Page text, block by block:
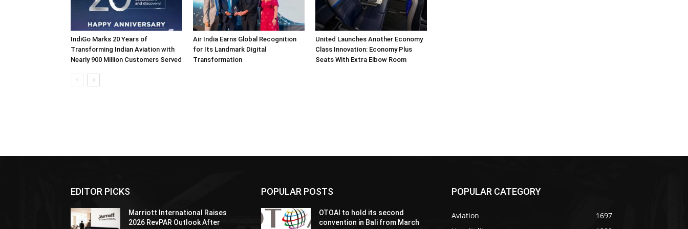
IndiGo Marks 20 Years of
Transforming Indian Aviation with
Nearly 900 Million Customers Served
Air India Earns Global Recognition
for Its Landmark Digital
Transformation
United Launches Another Economy
Class Innovation: Economy Plus
Seats With Extra Elbow Room
EDITOR PICKS
Marriott International Raises
2026 RevPAR Outlook After
POPULAR POSTS
OTOAI to hold its second
convention in Bali from March
POPULAR CATEGORY
Aviation
1697